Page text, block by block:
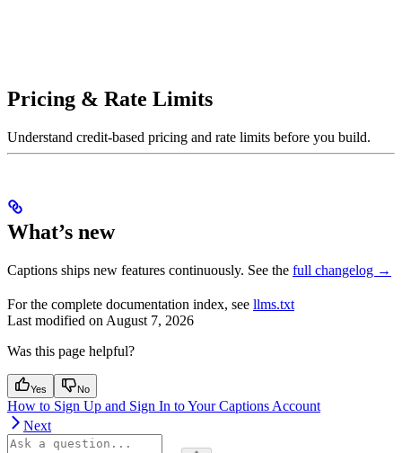
Pricing & Rate Limits
Understand credit-based pricing and rate limits before you build.
What’s new
Captions ships new features continuously. See the full changelog →
For the complete documentation index, see llms.txt
Last modified onAugust 7, 2026
Was this page helpful?
Yes No
How to Sign Up and Sign In to Your Captions Account
Next